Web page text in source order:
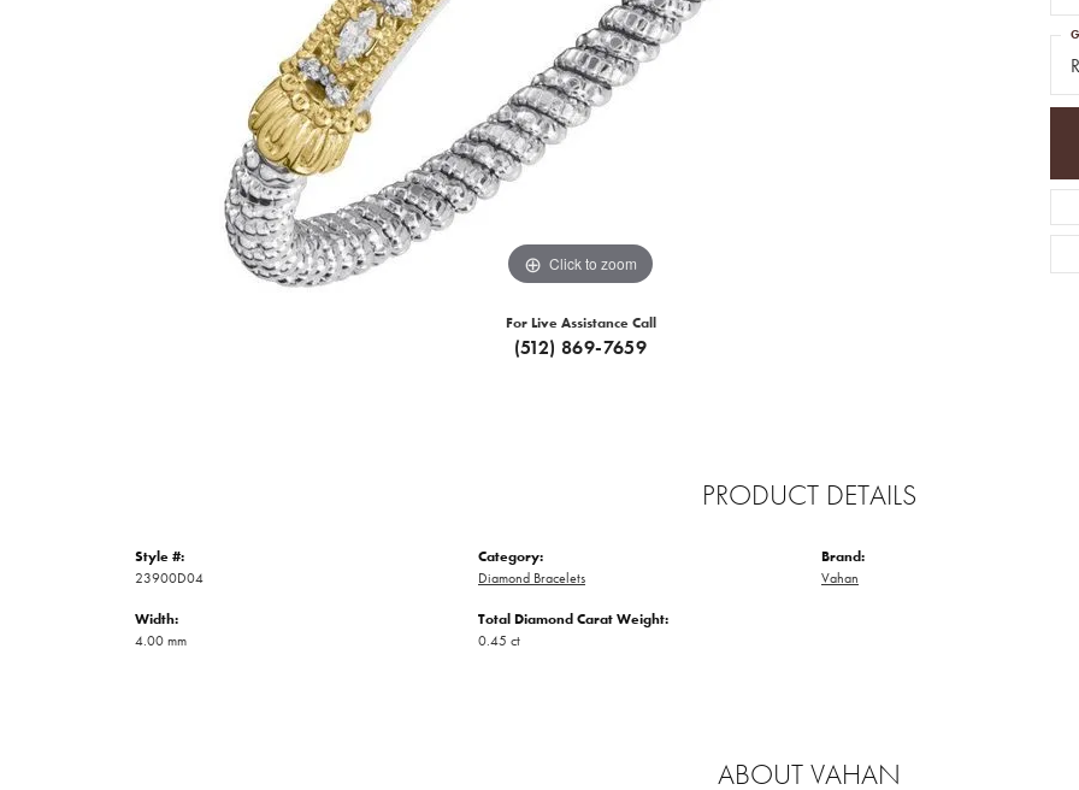
Click to zoom
For Live Assistance Call
(512) 869-7659
PRODUCT DETAILS
Style #:
23900D04
Width:
4.00 mm
Category:
Diamond Bracelets
Total Diamond Carat Weight:
0.45 ct
Brand:
Vahan
ABOUT VAHAN